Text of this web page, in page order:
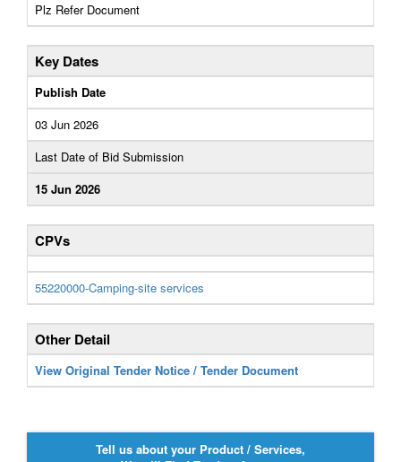
Plz Refer Document
Key Dates
Publish Date
03 Jun 2026
Last Date of Bid Submission
15 Jun 2026
CPVs
55220000-Camping-site services
Other Detail
View Original Tender Notice / Tender Document
Tell us about your Product / Services,